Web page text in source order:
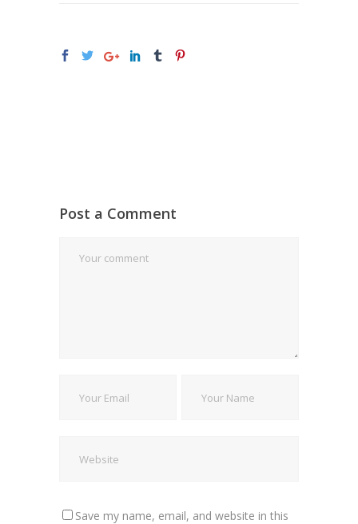
Post a Comment
Save my name, email, and website in this